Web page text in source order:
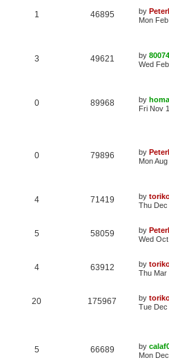
1 46895 by
Mon
3 49621 by
Wed
0 89968 by
Fri Nov
0 79896 by
Mon
4 71419 by
Thu Dec
5 58059 by
Wed
4 63912 by
Thu Mar
20 175967 by
Tue Dec
5 66689 by
Mon